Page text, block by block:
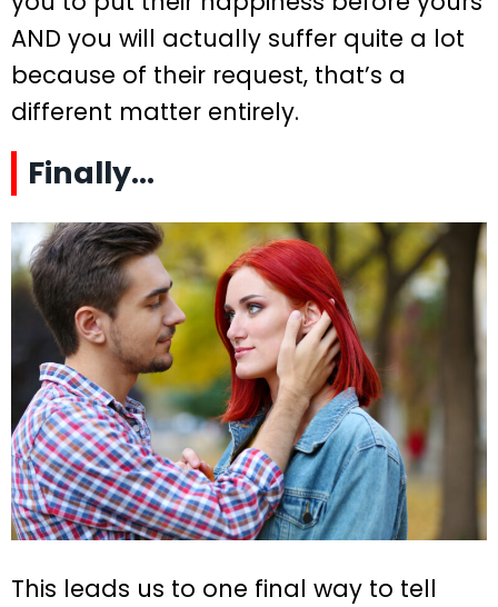
AND you will actually suffer quite a lot
because of their request, that’s a
different matter entirely.
Finally…
This leads us to one final way to tell